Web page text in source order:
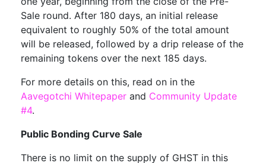
Sale round. After 180 days, an initial release
equivalent to roughly 50% of the total amount
will be released, followed by a drip release of the
remaining tokens over the next 185 days.
For more details on this, read on in the
Aavegotchi Whitepaper and Community Update
#4.
Public Bonding Curve Sale
There is no limit on the supply of GHST in this